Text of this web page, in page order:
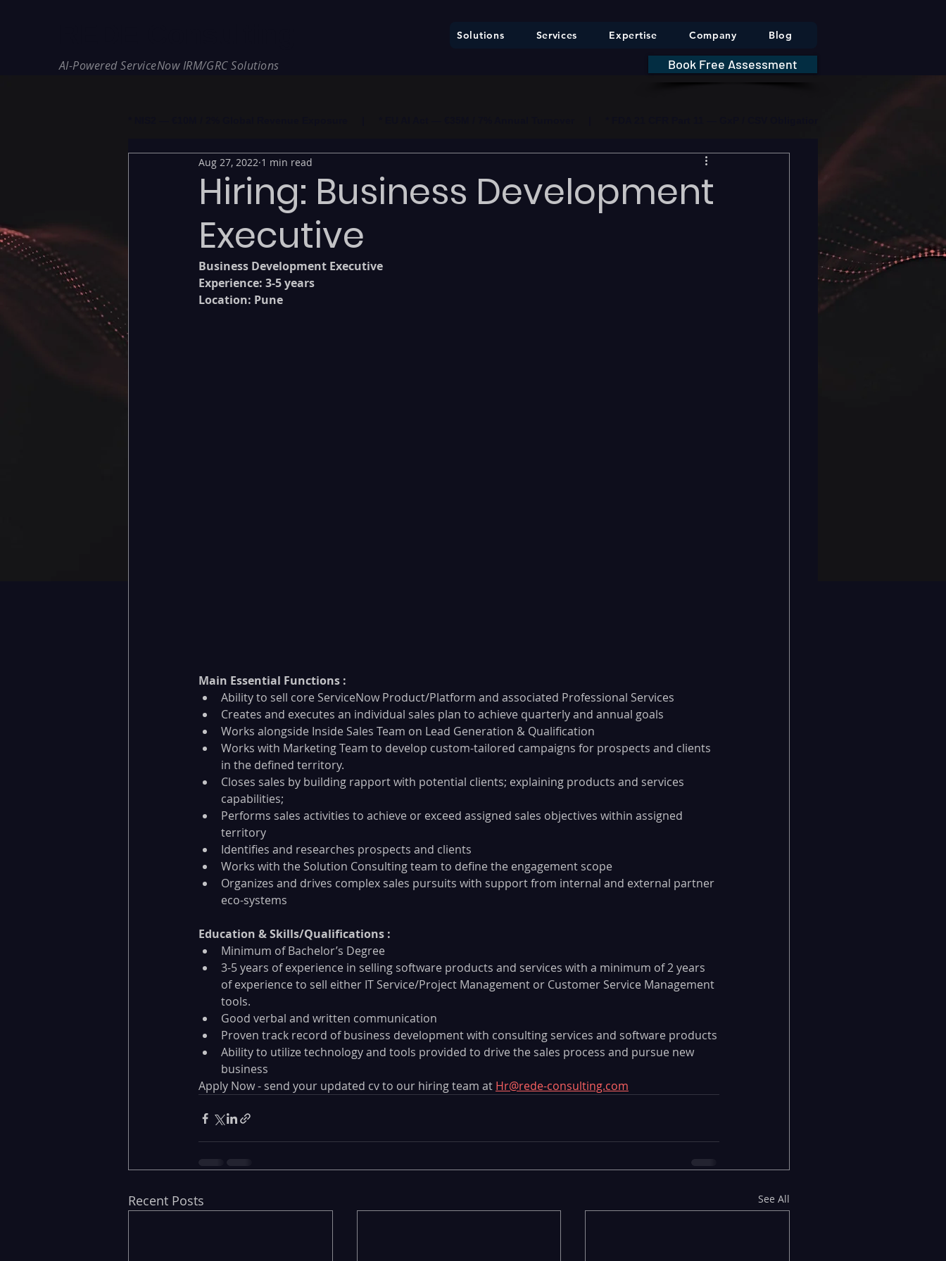
Solutions Services Expertise Company Blog
AI-Powered ServiceNow IRM/GRC Solutions Book Free Assessment
Hiring: Business Development
Executive
Aug 27, 2022 1 min read
Business Development Executive
Experience: 3-5 years
Location: Pune
Main Essential Functions :
Ability to sell core ServiceNow Product/Platform and associated Professional Services
Creates and executes an individual sales plan to achieve quarterly and annual goals
Works alongside Inside Sales Team on Lead Generation & Qualification
Works with Marketing Team to develop custom-tailored campaigns for prospects and clients
in the defined territory.
Closes sales by building rapport with potential clients; explaining products and services
capabilities;
Performs sales activities to achieve or exceed assigned sales objectives within assigned
territory
Identifies and researches prospects and clients
Works with the Solution Consulting team to define the engagement scope
Organizes and drives complex sales pursuits with support from internal and external partner
eco-systems
Education & Skills/Qualifications :
Minimum of Bachelor’s Degree
3-5 years of experience in selling software products and services with a minimum of 2 years
of experience to sell either IT Service/Project Management or Customer Service Management
tools.
Good verbal and written communication
Proven track record of business development with consulting services and software products
Ability to utilize technology and tools provided to drive the sales process and pursue new
business
Apply Now - send your updated cv to our hiring team at Hr@rede-consulting.com
Recent Posts See All